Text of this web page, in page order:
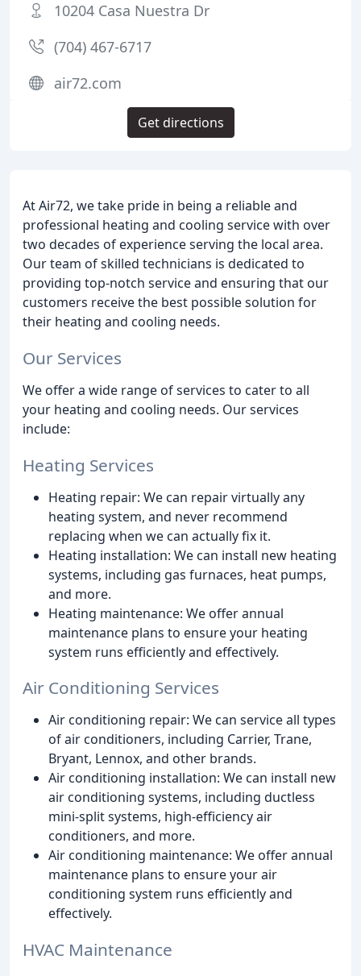
At Air72, we take pride in being a reliable and
professional heating and cooling service with over
two decades of experience serving the local area.
Our team of skilled technicians is dedicated to
providing top-notch service and ensuring that our
customers receive the best possible solution for
their heating and cooling needs.
Our Services
We offer a wide range of services to cater to all
your heating and cooling needs. Our services
include:
Heating Services
Heating repair: We can repair virtually any
heating system, and never recommend
replacing when we can actually fix it.
Heating installation: We can install new heating
systems, including gas furnaces, heat pumps,
and more.
Heating maintenance: We offer annual
maintenance plans to ensure your heating
system runs efficiently and effectively.
Air Conditioning Services
Air conditioning repair: We can service all types
of air conditioners, including Carrier, Trane,
Bryant, Lennox, and other brands.
Air conditioning installation: We can install new
air conditioning systems, including ductless
mini-split systems, high-efficiency air
conditioners, and more.
Air conditioning maintenance: We offer annual
maintenance plans to ensure your air
conditioning system runs efficiently and
effectively.
HVAC Maintenance
10204 Casa Nuestra Dr
(704) 467-6717
air72.com
Get directions